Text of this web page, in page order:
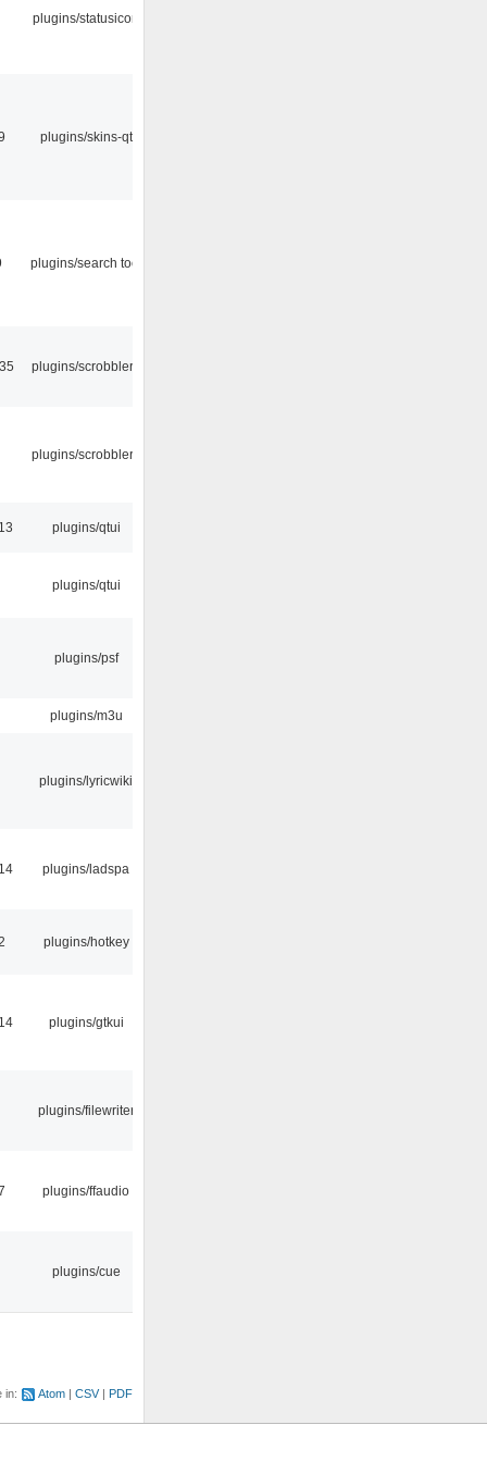
plugins/statusicon
plugins/skins-qt
plugins/search tool
plugins/scrobbler2
plugins/scrobbler2
plugins/qtui
plugins/qtui
plugins/psf
plugins/m3u
plugins/lyricwiki
plugins/ladspa
plugins/hotkey
plugins/gtkui
plugins/filewriter
plugins/ffaudio
plugins/cue
in: Atom CSV PDF